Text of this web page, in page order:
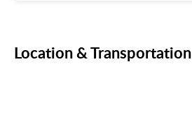
Location & Transportation